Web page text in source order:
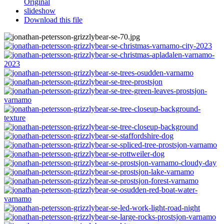
slideshow
Download this file